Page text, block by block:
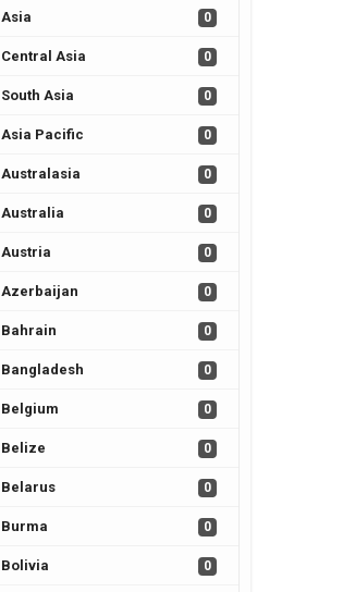
Asia 0
Central Asia 0
South Asia 0
Asia Pacific 0
Australasia 0
Australia 0
Austria 0
Azerbaijan 0
Bahrain 0
Bangladesh 0
Belgium 0
Belize 0
Belarus 0
Burma 0
Bolivia 0